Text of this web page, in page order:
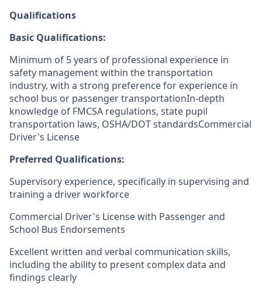
Qualifications
Basic Qualifications:
Minimum of 5 years of professional experience in
safety management within the transportation
industry, with a strong preference for experience in
school bus or passenger transportationIn-depth
knowledge of FMCSA regulations, state pupil
transportation laws, OSHA/DOT standardsCommercial
Driver's License
Preferred Qualifications:
Supervisory experience, specifically in supervising and
training a driver workforce
Commercial Driver's License with Passenger and
School Bus Endorsements
Excellent written and verbal communication skills,
including the ability to present complex data and
findings clearly